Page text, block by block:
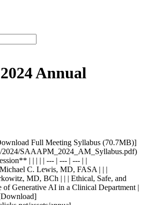
Annual
Pros of Unionization/Why Unionize | Bryan Mahoney, MD | [Download](https://saaapm.memberclicks.net/assets/annual-meetings/2024/aacpd/F0810_B_Mahoney.pdf) | | Cons/Problems Created by Unions | Timothy W. Martin, MD, MBA | [Download](https://saaapm.memberclicks.net/assets/annual-meetings/2024/aacpd/F0820_T_Martin.pdf) | | Legal/Regulatory Considerations of Unionization | Emily L. Stebbins, MD | [Download](https://saaapm.memberclicks.net/assets/annual-meetings/2024/aacpd/F0830_E_Stebbins.pdf) | | **Breakout 1: New Program Director Roundtable** Opportunity for Program Directors in their first three years to discuss common challenges, network and share resources | Jed T. Wolpaw, MD, MEd Timothy R. Long, MD | | | **Breakout 2: Associate Program Directors** Opportunity to discuss common challenges, network and share resources related to the Associate Program Director role | Susan M. Martinelli, MD, FASA Apolonia Elisabeth Abramowicz, MD | | | **Breakout 3: Challenges that Veteran PDs Have Faced** Opportunity to veteran Program Directors to discuss common challenges, network and share resources | Timothy W. Martin, MD, MBA David Stahl, MD, FASA | | | **Breakout 4: Applications and Signaling** Follow-Up and Open Discussion from the AACPD Roundtable on Applications and Signaling | Andrea Dutoit, MD Crystal Manohar, MD, MBA, FASA Patrick Fritz, MBA Michele Oesterheld | | | Good Advice from Yours Peers | Crystal M. Manohar, MD, MBA, FASA | | | Supporting our Military Trainees | Crystal M. Manohar, MD, MBA, FASA | [Download](https://saaapm.memberclicks.net/assets/annual-meetings/2024/aacpd/F1030_C_Manohar.pdf) | | Community & Academic Partnerships | Benjamin T. Houseman, MD, PhD, FASA | | | Professionalism and Wellness | Lauren Licatino, MD | [Download](https://saaapm.memberclicks.net/assets/annual-meetings/2024/aacpd/F1100_L_Licatino.pdf) | | Business Meeting | Jed T. Wolpaw, MD, MEd | | | Annual Updates (with AAPAE) | Andrea Dutoit, MD | | | ABA/ITE Update | John E. Fiadjoe, MD Mohammed Minhaj, MD, MBA Michele Pore, MBA, CAE Ann Harman, PhD | [Download](https://saaapm.memberclicks.net/assets/annual-meetings/2024/aacpd/F0100_M_Minhaj.pdf) | | ACGME Update | Manuel C. Vallejo, MD, DMD Cheryl Gross, MA, CAE | [Download](https://saaapm.memberclicks.net/assets/annual-meetings/2024/aacpd/F0140_M_Vallejo.pdf) | | ERAS Signaling | Andrea Dutioit, MD | [Download](https://saaapm.memberclicks.net/assets/annual-meetings/2024/aacpd/F0210_A_Dutoit.pdf) | | ERAS Update | Partick Fritz, MBA Michele Oesterheld | [Download](https://saaapm.memberclicks.net/assets/annual-meetings/2024/aacpd/F0235_P_Fritz.pdf) | | Everything You Wanted to Know | David Stahl, MD, FASA | | | AACPD Saturday Breakout Discussion Leaders | Susan M. Martinelli, MD, FASA (AI) David Stahl, MD, FASA (Mindfulness) Tim W. Martin, MD, MBA (Wellbeing) | | **AASPD Concurrent Session** | | | | | --- | --- | --- | | Welcome and Announcements | John B. Eck, MD | | | Session 1: "Rethinking Fellowship Training for the next Generation: The Peds Experience" | John B. Eck, MD | | | Presentation 1 - The Peds Experience | Peggy McNaull, MD | [Download](https://saaapm.memberclicks.net/assets/annual-meetings/2024/aaspd/F0805_P_McNaull.pdf) | | Presentation 2 - The Peds Experience | Aditee Ambardekar, MD, MSEd | | | Experience with Pain Fellowship Needs Assessment | Lynn R. Kohan, MD | [Download](https://saaapm.memberclicks.net/assets/annual-meetings/2024/aaspd/F0835_L_Kohan.pdf) | | Session 2: The GME and DIO: Using your Institutional Resources | Ameeka Pannu, MD | | | Presentation 1: Giving Meaning to Numbers and Words: How GME Can Enhance Program Quality and Guide Interventions | Pedro Tanaka, MD, PhD (Medicine), MACM, PhD (Education) | [Download](https://saaapm.memberclicks.net/assets/annual-meetings/2024/aaspd/F0900_P_Tanaka.pdf) | | Presentation 2: The Role of the DIO: What is it and How Can They Help Me? | Joshua Goldstein, MD | | | Presentation 3: I Don't Know What to Do About This Trainee! How the GME and Your DIO Can Help | Sara Neves, MD | [Download](https://saaapm.memberclicks.net/assets/annual-meetings/2024/aaspd/F0930_S_Neves.pdf) | | Breakout 1: PDs and Vice Chairs for Education Working Together | Erin Hennessey, MD, MEHP Louanne M. Carabini, MD, MA | [Download](https://saaapm.memberclicks.net/assets/annual-meetings/2024/aaspd/F1140_E_Hennessey.pdf) | | Breakout 2: Innovative Curriculum Design | Brain F.S Allen, MD, FASA Michael R. Hernandez, MD Monica Bhutiani, MD, MEd | [Download](https://saaapm.memberclicks.net/assets/annual-meetings/2024/aaspd/F1030_B_Allen.pdf) | | Breakout 3: New PDs/APDs | Ameeka Pannu, MD Brandi Bottiger, MD | [Download](https://saaapm.memberclicks.net/assets/annual-meetings/2024/aaspd/F1030_B_Bottiger.pdf) | | Breakout 4: Fellowship Recruitment in a Competitive Encironment | Jody Leng, MD, MS Jennie Ngai, MD | [Download](https://saaapm.memberclicks.net/assets/annual-meetings/2024/aaspd/F1030_J_Leng.pdf) | | Breakout 5: ACGME Updates | Manuel C. Vallejo, MD, DMD Cheryl Gross, MA, CAE | [Download](https://saaapm.memberclicks.net/assets/annual-meetings/2024/aaspd/F1030_M_Vallejo.pdf) | | AASPD Business Meeting | John B, Eck, MD | | | Updates From the Subspecialities | John B. Eck, MD | | | Adult Cardiothoracic | Douglas Shook, MD | | | Critical Care Medicine | Babar Fiza, MD | [Download](https://saaapm.memberclicks.net/assets/annual-meetings/2024/aaspd/F0135_B_Fiza.pdf) | | Obstetric | Jacqueline Galvan, MD | [Download](https://saaapm.memberclicks.net/assets/annual-meetings/2024/aaspd/F0140_J_Galvan.pdf) | | Pain Medicine | Alex Bautista, MD Meredith Barad, MD | [Download](https://saaapm.memberclicks.net/assets/annual-meetings/2024/aaspd/F0145_M_Barad.pdf) | | Pediatric | Doyle Lim, MD, MMM, FAAP | [Download](https://saaapm.memberclicks.net/assets/annual-meetings/2024/aaspd/F0150_D_Lim.pdf) | | Pediatric Cardiac | Stephanie N. Grant, MD | [Download](https://saaapm.memberclicks.net/assets/annual-meetings/2024/aaspd/F0155_S_Grant.pdf) | | Regional Anesthesiology and Acute Pain Medicine | Jody Leng, MD, MS | [Download](https://saaapm.memberclicks.net/assets/annual-meetings/2024/aaspd/F0200_J_Leng.pdf) | | Subspecialty Breakout Sessions | | | | Adult Cardiothoracic | Douglas